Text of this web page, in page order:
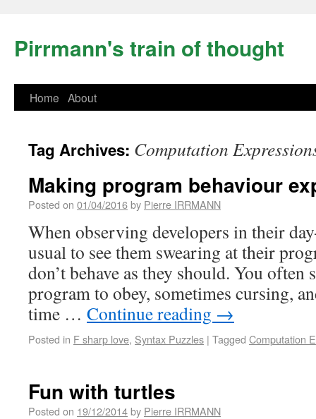
Pirrmann's train of thought
Home About
Tag Archives: Computation
Making program behaviour
Posted on 01/04/2016by Pierre IRRMANN
When observing developers in their
usual to see them swearing at their
don’t behave as they should. You often
program to obey, sometimes cursing,
time … Continue reading →
Posted in F sharp love, Syntax Puzzles | Tagged Computation
Fun with turtles
Posted on 19/12/2014by Pierre IRRMANN